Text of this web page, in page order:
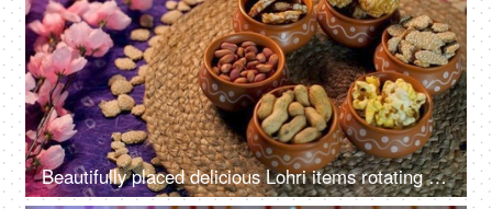
Beautifully placed delicious Lohri items rotating on a turntable - Punjabi's Lohri festival